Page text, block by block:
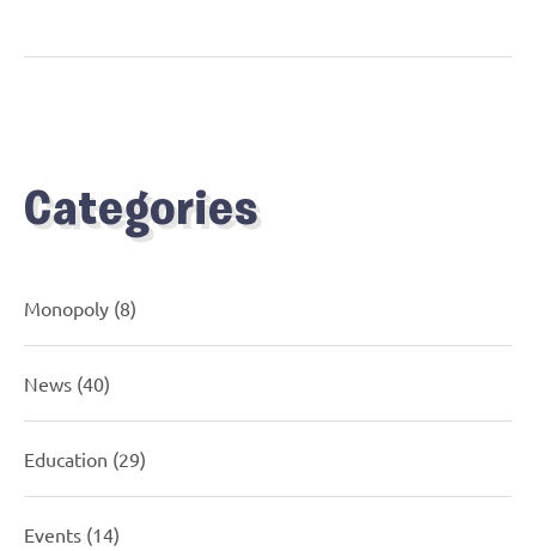
Categories
Monopoly (8)
News (40)
Education (29)
Events (14)